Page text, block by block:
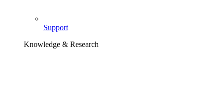
Support
Knowledge & Research